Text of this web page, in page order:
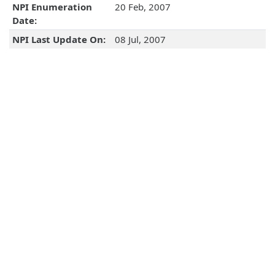
NPI Enumeration
Date:
20 Feb, 2007
NPI Last Update On: 08 Jul, 2007